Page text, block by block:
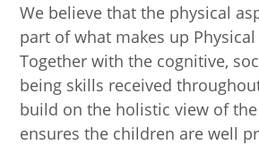
We believe that the physical
part of what makes up
Together with the cognitive,
being skills received
build on the holistic view of
ensures the children are well